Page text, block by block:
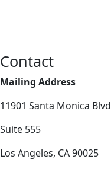
Contact
Mailing Address
11901 Santa Monica Blvd
Suite 555
Los Angeles, CA 90025